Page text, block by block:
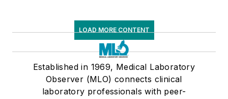
LOAD MORE CONTENT
Established in 1969, Medical Laboratory
Observer (MLO) connects clinical
laboratory professionals with peer-